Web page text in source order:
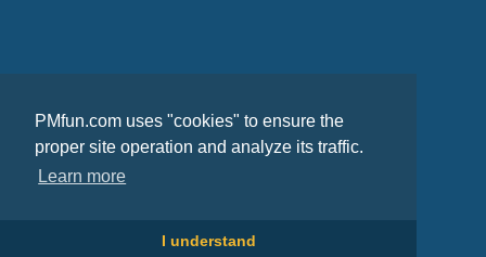
PMfun.com uses "cookies" to ensure the
proper site operation and analyze its traffic.
Learn more
I understand